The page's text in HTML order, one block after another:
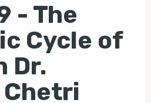
- The
Cycle of
Dr.
Chetri